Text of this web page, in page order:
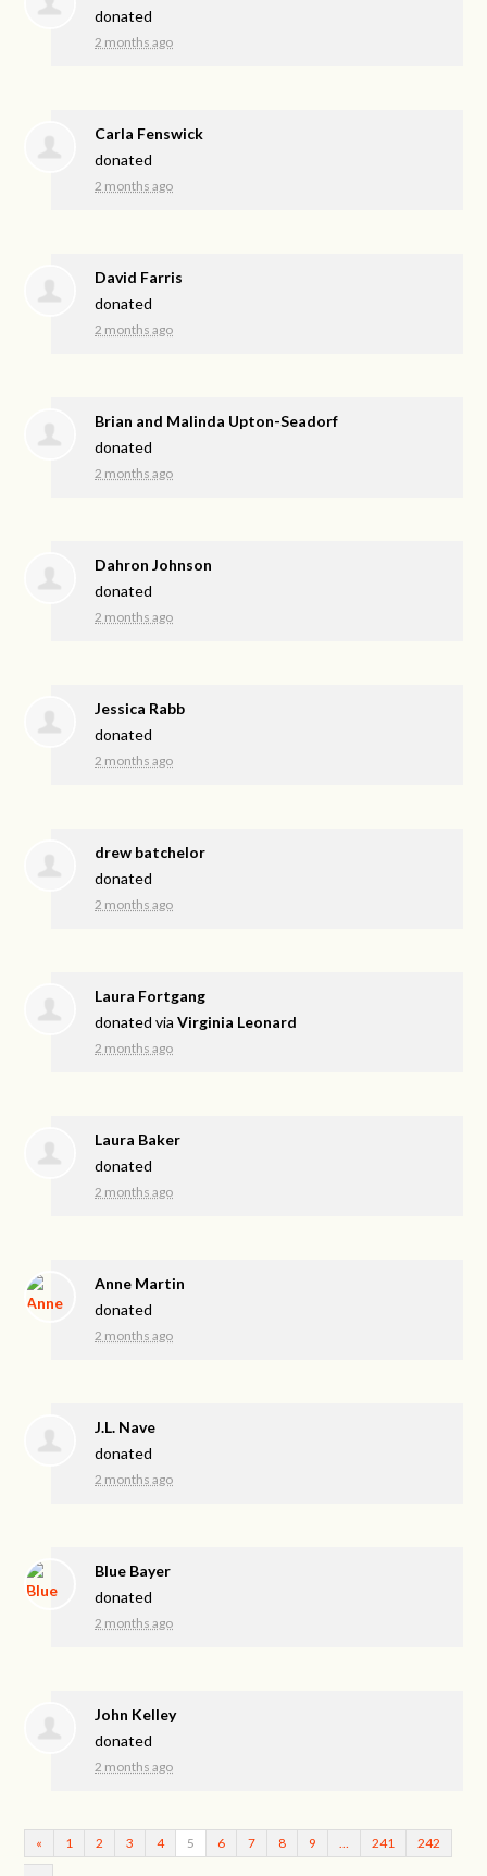
donated
2 months ago
Carla Fenswick
donated
2 months ago
David Farris
donated
2 months ago
Brian and Malinda Upton-Seadorf
donated
2 months ago
Dahron Johnson
donated
2 months ago
Jessica Rabb
donated
2 months ago
drew batchelor
donated
2 months ago
Laura Fortgang
donated viaVirginia Leonard
2 months ago
Laura Baker
donated
2 months ago
Anne Martin
donated
2 months ago
J.L. Nave
donated
2 months ago
Blue Bayer
donated
2 months ago
John Kelley
donated
2 months ago
« 1 2 3 4 5 6 7 8 9 241 242